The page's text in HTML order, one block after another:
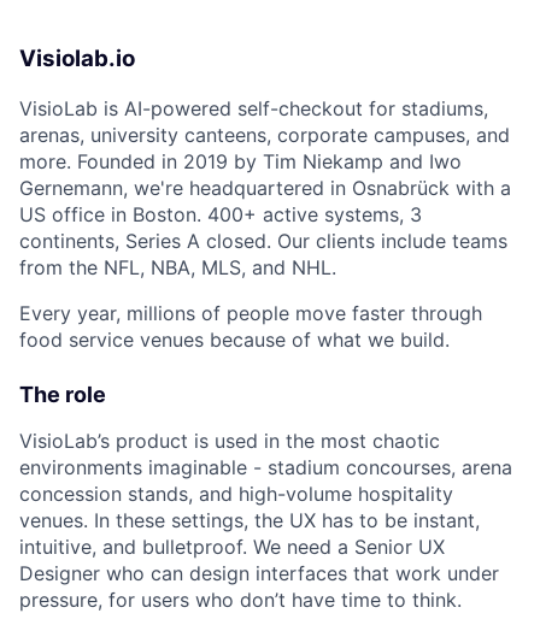
Visiolab.io
VisioLab is AI-powered self-checkout for stadiums,
arenas, university canteens, corporate campuses, and
more. Founded in 2019 by Tim Niekamp and Iwo
Gernemann, we're headquartered in Osnabrück with a
US office in Boston. 400+ active systems, 3
continents, Series A closed. Our clients include teams
from the NFL, NBA, MLS, and NHL.
Every year, millions of people move faster through
food service venues because of what we build.
The role
VisioLab’s product is used in the most chaotic
environments imaginable - stadium concourses, arena
concession stands, and high-volume hospitality
venues. In these settings, the UX has to be instant,
intuitive, and bulletproof. We need a Senior UX
Designer who can design interfaces that work under
pressure, for users who don’t have time to think.